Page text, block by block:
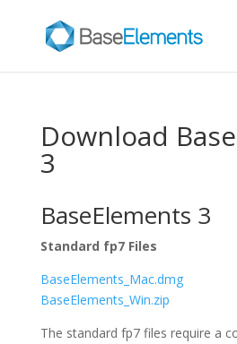
Download
3
BaseElements 3
Standard fp7 Files
BaseElements_Mac.dmg
BaseElements_Win.zip
The standard fp7 files require a